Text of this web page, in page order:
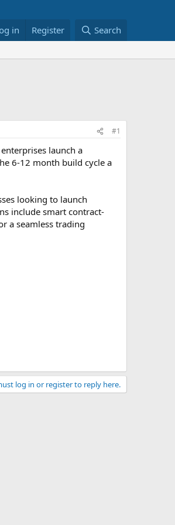
in Register Search
#1
launch a
6-12 month build cycle a
looking to launch
include smart contract-
a seamless trading
log in or register to reply here.